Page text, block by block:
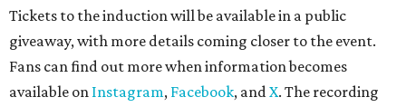
Tickets to the induction will be available in a public
giveaway, with more details coming closer to the event.
Fans can find out more when information becomes
available on Instagram, Facebook, andX. The recording